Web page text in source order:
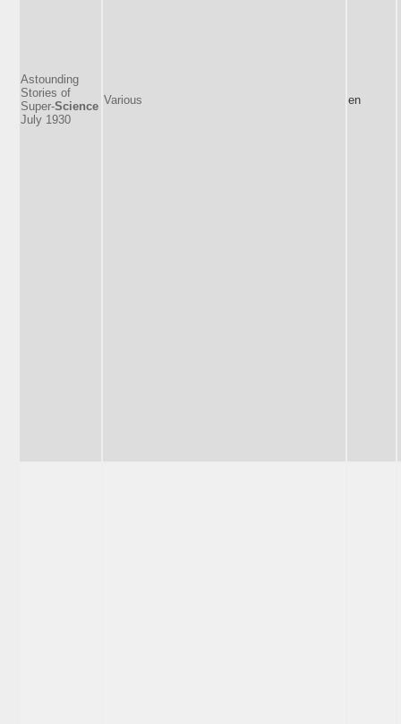
Astounding
Stories of
Super-Science
July 1930
Various en